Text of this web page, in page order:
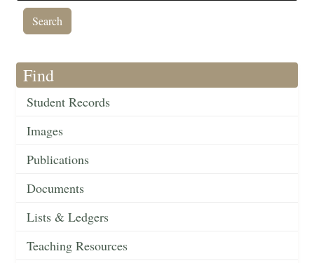
Find
Student Records
Images
Publications
Documents
Lists & Ledgers
Teaching Resources